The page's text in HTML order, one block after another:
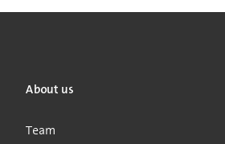
About us
Team